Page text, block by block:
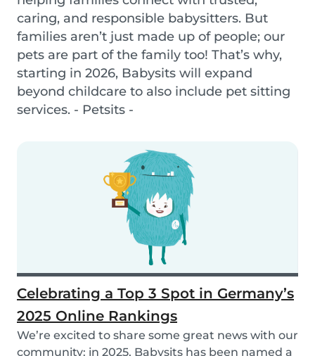
caring, and responsible babysitters. But
families aren’t just made up of people; our
pets are part of the family too! That’s why,
starting in 2026, Babysits will expand
beyond childcare to also include pet sitting
services. - Petsits -
Celebrating a Top 3 Spot in Germany’s
2025 Online Rankings
We’re excited to share some great news with our
community: in 2025, Babysits has been named a